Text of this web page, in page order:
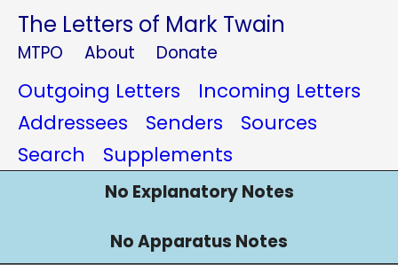
The Letters of Mark Twain
MTPO About Donate
Outgoing Letters
Incoming Letters
Addressees
Senders
Sources
Search
Supplements
No Explanatory Notes
No Apparatus Notes